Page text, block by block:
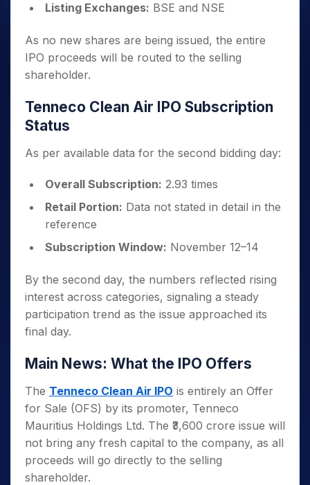
Listing Exchanges: BSE and NSE
As no new shares are being issued, the entire
IPO proceeds will be routed to the selling
shareholder.
Tenneco Clean Air IPO Subscription
Status
As per available data for the second bidding day:
Overall Subscription: 2.93 times
Retail Portion: Data not stated in detail in the
reference
Subscription Window: November 12–14
By the second day, the numbers reflected rising
interest across categories, signaling a steady
participation trend as the issue approached its
final day.
Main News: What the IPO Offers
The Tenneco Clean Air IPO is entirely an Offer
for Sale (OFS) by its promoter, Tenneco
Mauritius Holdings Ltd. The ₹3,600 crore issue will
not bring any fresh capital to the company, as all
proceeds will go directly to the selling
shareholder.